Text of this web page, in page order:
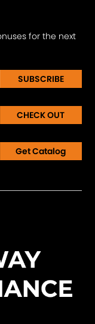
for the next
SUBSCRIBE
CHECK OUT
Get Catalog